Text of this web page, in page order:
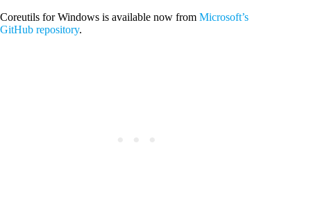
Coreutils for Windows is available now from Microsoft’s
GitHub repository.